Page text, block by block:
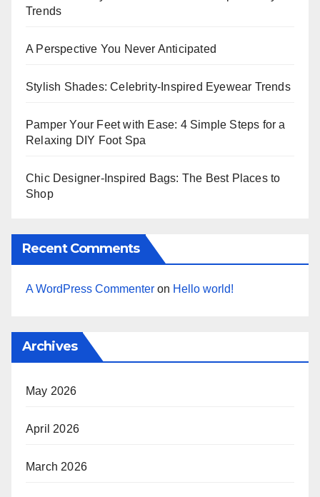
Trends
A Perspective You Never Anticipated
Stylish Shades: Celebrity-Inspired Eyewear Trends
Pamper Your Feet with Ease: 4 Simple Steps for a
Relaxing DIY Foot Spa
Chic Designer-Inspired Bags: The Best Places to
Shop
Recent Comments
A WordPress Commenter on Hello world!
Archives
May 2026
April 2026
March 2026